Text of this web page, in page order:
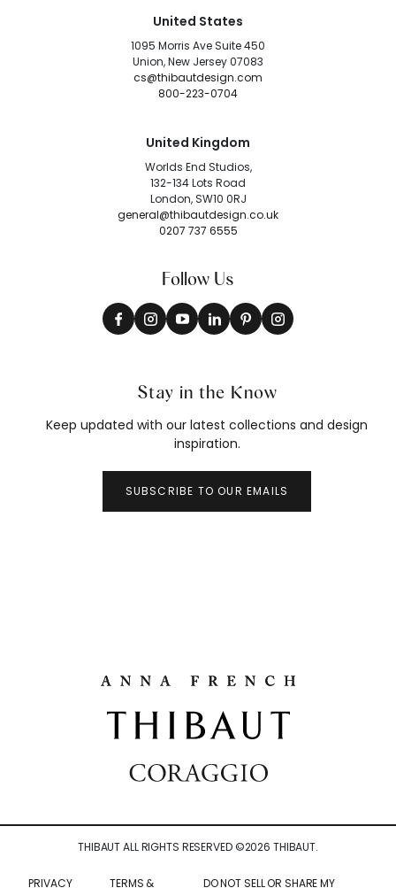
United States
1095 Morris Ave Suite 450
Union, New Jersey 07083
cs@thibautdesign.com
800-223-0704
United Kingdom
Worlds End Studios,
132-134 Lots Road
London, SW10 0RJ
general@thibautdesign.co.uk
0207 737 6555
Follow Us
Stay in the Know
Keep updated with our latest collections and design
inspiration.
SUBSCRIBE TO OUR EMAILS
THIBAUT ALL RIGHTS RESERVED ©2026 THIBAUT.
PRIVACY TERMS & DO NOT SELL OR SHARE MY